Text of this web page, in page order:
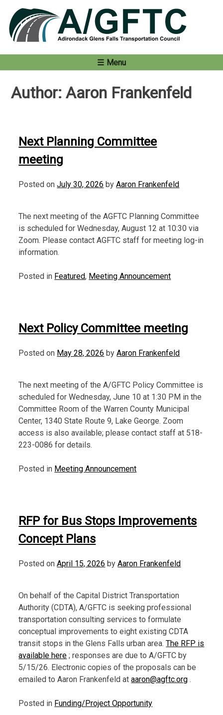
content
Menu
Author:Aaron Frankenfeld
Next Planning Committee
meeting
Posted onJuly 30, 2026 byAaron Frankenfeld
The next meeting of the AGFTC Planning Committee
is scheduled for Wednesday, August 12 at 10:30 via
Zoom. Please contact AGFTC staff for meeting log-in
information.
Posted in Featured, Meeting Announcement
Next Policy Committee meeting
Posted on May 28, 2026 byAaron Frankenfeld
The next meeting of the A/GFTC Policy Committee is
scheduled for Wednesday, June 10 at 1:30 PM in the
Committee Room of the Warren County Municipal
Center, 1340 State Route 9, Lake George. Zoom
access is also available; please contact staff at 518-
223-0086 for details.
Posted in Meeting Announcement
RFP for Bus Stops Improvements
Concept Plans
Posted onApril 15, 2026 byAaron Frankenfeld
On behalf of the Capital District Transportation
Authority (CDTA), A/GFTC is seeking professional
transportation consulting services to formulate
conceptual improvements to eight existing CDTA
transit stops in the Glens Falls urban area.The RFP is
available here ; responses are due to A/GFTC by
5/15/26. Electronic copies of the proposals can be
emailed to Aaron Frankenfeld ataaron@agftc.org .
Posted in Funding/Project Opportunity